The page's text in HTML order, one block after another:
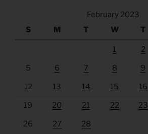
February 2023
S
M T W T
1 2
5 6 7 8 9
12 13 14 15 16
19 20 21 22 23
26 27 28